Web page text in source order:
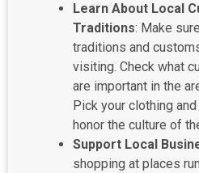
Learn About Local
Traditions: Make
traditions and
visiting. Check what
are important in the
Pick your clothing
honor the culture of
Support Local
shopping at places